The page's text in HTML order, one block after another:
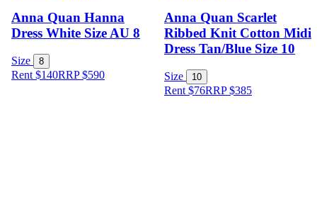
Anna Quan Hanna
Dress White Size AU 8
Size 8
Rent $140RRP$590
Anna Quan Scarlet
Ribbed Knit Cotton Midi
Dress Tan/Blue Size 10
Size 10
Rent $76RRP$385